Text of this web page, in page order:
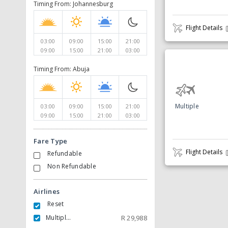
Timing From: Johannesburg
03:00
09:00
09:00
15:00
15:00
21:00
21:00
03:00
Timing From: Abuja
03:00
09:00
09:00
15:00
15:00
21:00
21:00
03:00
Fare Type
Refundable
Non Refundable
Airlines
Reset
Multiple Carrier
R29,988
Flight Details
Multiple
Flight Details